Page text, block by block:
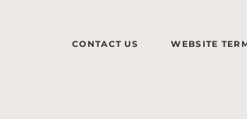
CONTACT US WEBSITE